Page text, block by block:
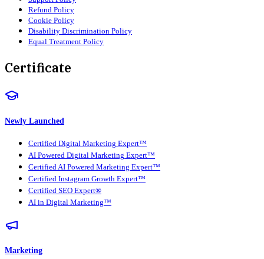
Refund Policy
Cookie Policy
Disability Discrimination Policy
Equal Treatment Policy
Certificate
Newly Launched
Certified Digital Marketing Expert™
AI Powered Digital Marketing Expert™
Certified AI Powered Marketing Expert™
Certified Instagram Growth Expert™
Certified SEO Expert®
AI in Digital Marketing™
Marketing